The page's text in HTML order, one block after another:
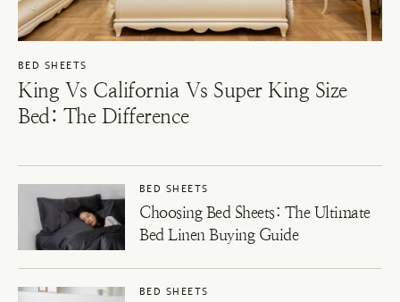
BED SHEETS
King Vs California Vs Super King Size
Bed: The Difference
BED SHEETS
Choosing Bed Sheets: The Ultimate
Bed Linen Buying Guide
BED SHEETS